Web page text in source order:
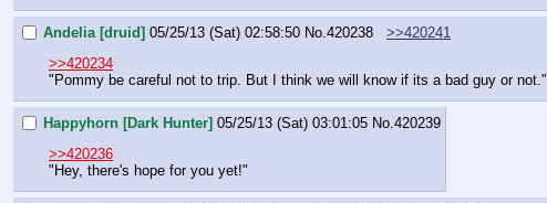
Andelia [druid] 05/25/13 (Sat) 02:58:50 No. 420238
>>420241
>>420234
"Pommy be careful not to trip. But I think we will know if its a bad guy or not."
Happyhorn [Dark Hunter] 05/25/13 (Sat) 03:01:05 No. 420239
>>420236
"Hey, there's hope for you yet!"